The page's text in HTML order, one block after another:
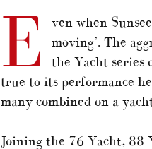
E
ven when
moving’. The
the Yacht series
true to its performance
many combined on a
Joining the 76 Yacht, 88